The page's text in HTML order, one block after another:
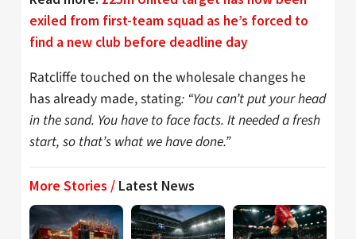
exiled from first-team squad as he’s forced to
find a new club before deadline day
Ratcliffe touched on the wholesale changes he
has already made, stating: “You can’t put your head
in the sand. You have to face facts. It needed a fresh
start, so that’s what we have done.”
More Stories / Latest News